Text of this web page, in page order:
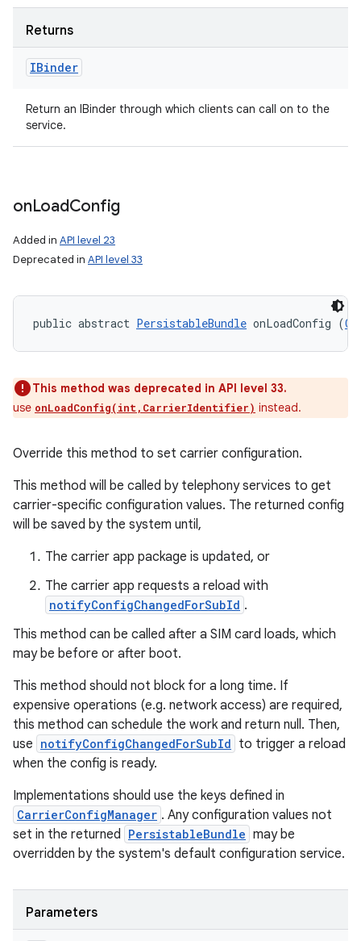
Returns
IBinder
Return an IBinder through which clients can call on to the
service.
onLoadConfig
Added in API level 23
Deprecated in API level 33
public abstract PersistableBundle onLoadConfig (
This method was deprecated in API level 33.
use onLoadConfig(int,CarrierIdentifier) instead.
Override this method to set carrier configuration.
This method will be called by telephony services to get
carrier-specific configuration values. The returned config
will be saved by the system until,
The carrier app package is updated, or
The carrier app requests a reload with
notifyConfigChangedForSubId .
This method can be called after a SIM card loads, which
may be before or after boot.
This method should not block for a long time. If
expensive operations (e.g. network access) are required,
this method can schedule the work and return null. Then,
use notifyConfigChangedForSubId to trigger a reload
when the config is ready.
Implementations should use the keys defined in
CarrierConfigManager . Any configuration values not
set in the returned PersistableBundle may be
overridden by the system's default configuration service.
Parameters